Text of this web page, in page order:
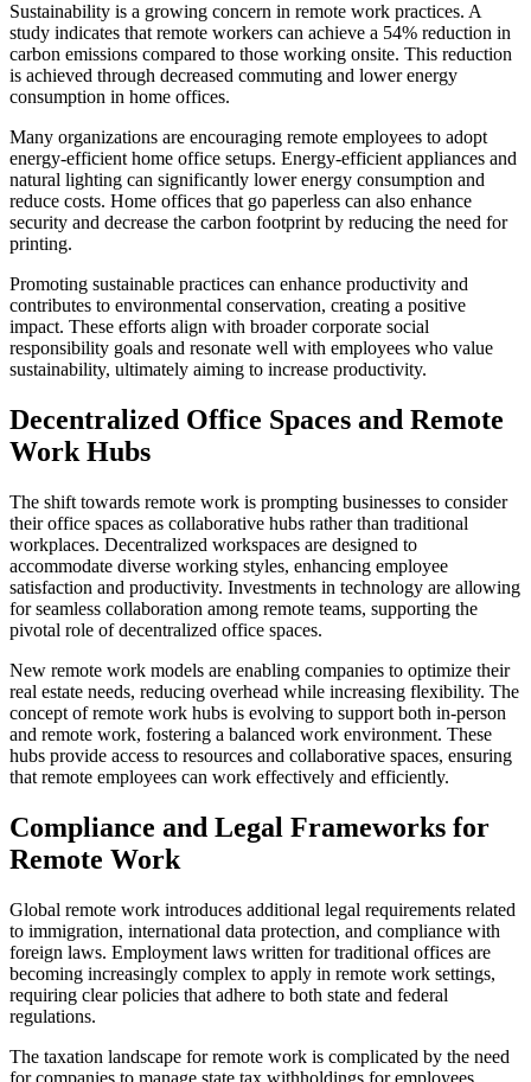
Sustainability is a growing concern in remote work practices. A
study indicates that remote workers can achieve a 54% reduction in
carbon emissions compared to those working onsite. This reduction
is achieved through decreased commuting and lower energy
consumption in home offices.
Many organizations are encouraging remote employees to adopt
energy-efficient home office setups. Energy-efficient appliances and
natural lighting can significantly lower energy consumption and
reduce costs. Home offices that go paperless can also enhance
security and decrease the carbon footprint by reducing the need for
printing.
Promoting sustainable practices can enhance productivity and
contributes to environmental conservation, creating a positive
impact. These efforts align with broader corporate social
responsibility goals and resonate well with employees who value
sustainability, ultimately aiming to increase productivity.
Decentralized Office Spaces and Remote
Work Hubs
The shift towards remote work is prompting businesses to consider
their office spaces as collaborative hubs rather than traditional
workplaces. Decentralized workspaces are designed to
accommodate diverse working styles, enhancing employee
satisfaction and productivity. Investments in technology are allowing
for seamless collaboration among remote teams, supporting the
pivotal role of decentralized office spaces.
New remote work models are enabling companies to optimize their
real estate needs, reducing overhead while increasing flexibility. The
concept of remote work hubs is evolving to support both in-person
and remote work, fostering a balanced work environment. These
hubs provide access to resources and collaborative spaces, ensuring
that remote employees can work effectively and efficiently.
Compliance and Legal Frameworks for
Remote Work
Global remote work introduces additional legal requirements related
to immigration, international data protection, and compliance with
foreign laws. Employment laws written for traditional offices are
becoming increasingly complex to apply in remote work settings,
requiring clear policies that adhere to both state and federal
regulations.
The taxation landscape for remote work is complicated by the need
for companies to manage state tax withholdings for employees